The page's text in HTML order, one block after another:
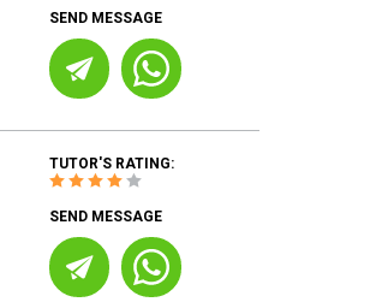
SEND MESSAGE
TUTOR'S RATING:
SEND MESSAGE